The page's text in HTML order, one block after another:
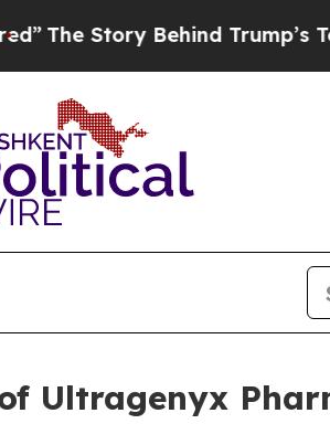
Story Behind Trump’s
Ultragenyx